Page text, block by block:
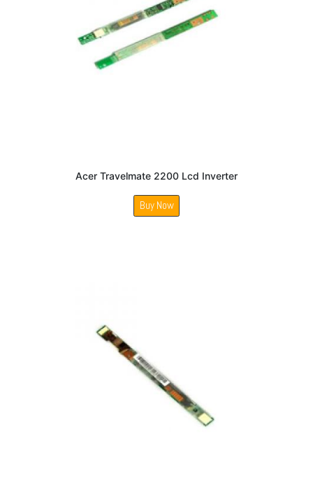
Acer Travelmate 2200 Lcd Inverter
Buy Now